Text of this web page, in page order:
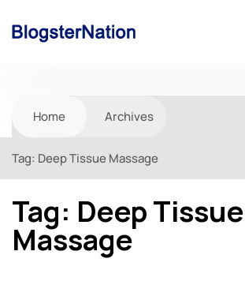
Home Archives
Tag: Deep Tissue Massage
Tag: Deep Tissue
Massage